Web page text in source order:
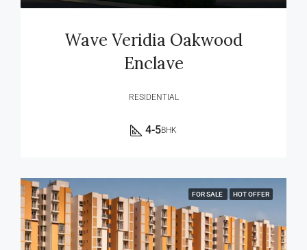
Wave Veridia Oakwood
Enclave
RESIDENTIAL
4-5BHK
FOR SALE HOT OFFER